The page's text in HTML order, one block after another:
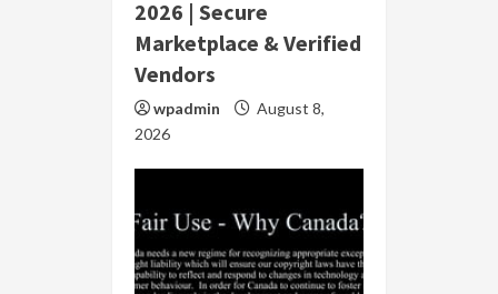
2026 | Secure
Marketplace & Verified
Vendors
wpadmin
August 8,
2026